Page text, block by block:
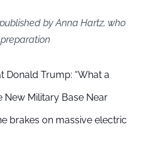
by Anna Hartz, who
Donald Trump: “What a
New Military Base Near
brakes on massive electric